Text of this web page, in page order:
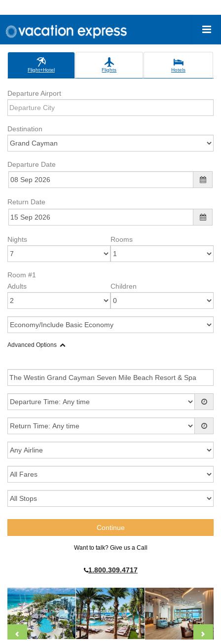
Flight+Hotel Flights Hotels
Departure Airport
Destination
Departure Date
Return Date
Nights Rooms
Room #1
Adults
Children
Advanced Options
Want to talk? Give us a Call
1.800.309.4717